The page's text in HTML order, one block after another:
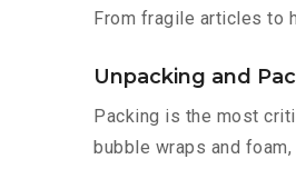
From fragile articles to
Unpacking and
Packing is the most
bubble wraps and